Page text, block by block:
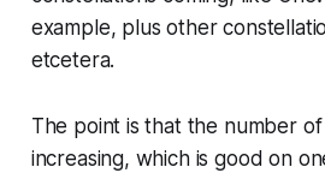
example, plus other
etcetera.
The point is that the number
increasing, which is good on